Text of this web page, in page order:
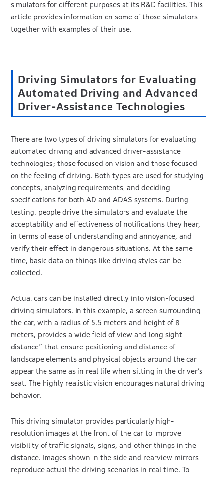
simulators for different purposes at its R&D facilities. This
article provides information on some of those simulators
together with examples of their use.
Driving Simulators for Evaluating
Automated Driving and Advanced
Driver-Assistance Technologies
There are two types of driving simulators for evaluating
automated driving and advanced driver-assistance
technologies; those focused on vision and those focused
on the feeling of driving. Both types are used for studying
concepts, analyzing requirements, and deciding
specifications for both AD and ADAS systems. During
testing, people drive the simulators and evaluate the
acceptability and effectiveness of notifications they hear,
in terms of ease of understanding and annoyance, and
verify their effect in dangerous situations. At the same
time, basic data on things like driving styles can be
collected.
Actual cars can be installed directly into vision-focused
driving simulators. In this example, a screen surrounding
the car, with a radius of 5.5 meters and height of 8
meters, provides a wide field of view and long sight
distance*1 that ensure positioning and distance of
landscape elements and physical objects around the car
appear the same as in real life when sitting in the driver’s
seat. The highly realistic vision encourages natural driving
behavior.
This driving simulator provides particularly high-
resolution images at the front of the car to improve
visibility of traffic signals, signs, and other things in the
distance. Images shown in the side and rearview mirrors
reproduce actual the driving scenarios in real time. To